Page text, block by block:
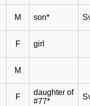
M son*
F girl
M
F
daughter of
#77*